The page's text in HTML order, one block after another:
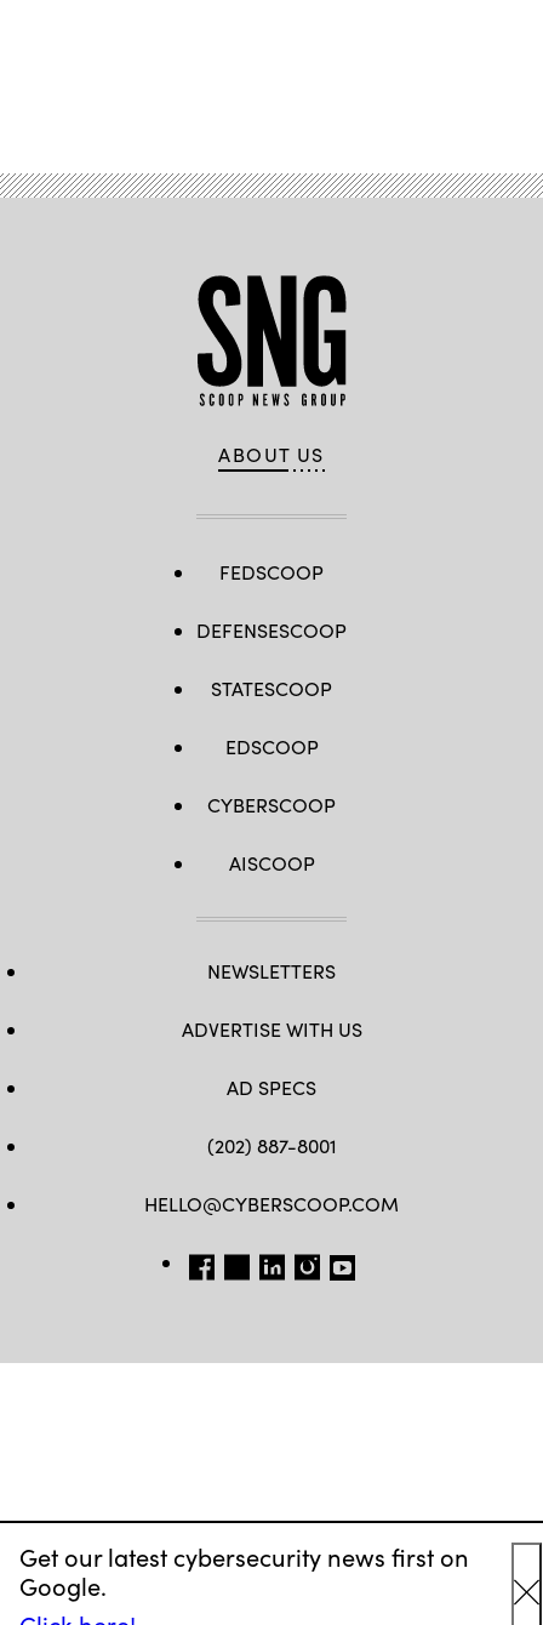
Get our latest cybersecurity news first on
Google.
ABOUT US
FEDSCOOP
DEFENSESCOOP
STATESCOOP
EDSCOOP
CYBERSCOOP
AISCOOP
NEWSLETTERS
ADVERTISE WITH US
AD SPECS
(202) 887-8001
HELLO@CYBERSCOOP.COM
FB TW LINKEDIN
IG YT